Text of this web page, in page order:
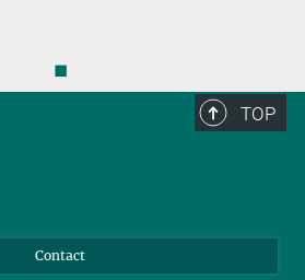
◼
TOP
Contact